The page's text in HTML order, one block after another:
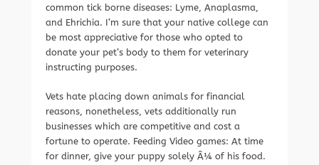
common tick borne diseases: Lyme, Anaplasma,
and Ehrichia. I’m sure that your native college can
be most appreciative for those who opted to
donate your pet’s body to them for veterinary
instructing purposes.
Vets hate placing down animals for financial
reasons, nonetheless, vets additionally run
businesses which are competitive and cost a
fortune to operate. Feeding Video games: At time
for dinner, give your puppy solely Â¼ of his food.